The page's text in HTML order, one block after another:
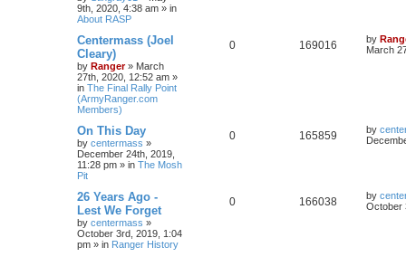
9th, 2020, 4:38 am » in
About RASP
Centermass (Joel
Cleary)
by Ranger» March
27th, 2020, 12:52 am »
in The Final Rally Point
(ArmyRanger.com
Members)
0 169016 by
March
On This Day
by centermass »
December 24th, 2019,
11:28 pm » in The Mosh
Pit
0 165859 by
26 Years Ago -
Lest We Forget
by centermass »
October 3rd, 2019, 1:04
pm » in Ranger History
0 166038 by
October